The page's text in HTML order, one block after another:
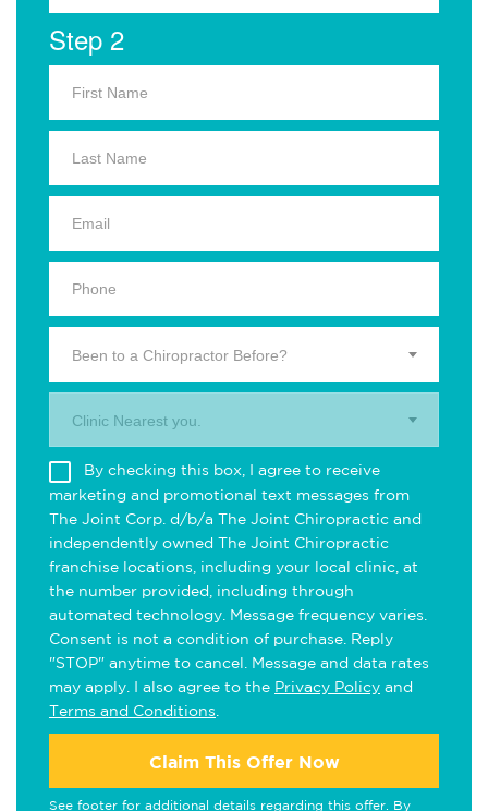
Step 2
Been to a Chiropractor Before?
Clinic Nearest you.
By checking this box, I agree to receive
marketing and promotional text messages from
The Joint Corp. d/b/a The Joint Chiropractic and
independently owned The Joint Chiropractic
franchise locations, including your local clinic, at
the number provided, including through
automated technology. Message frequency varies.
Consent is not a condition of purchase. Reply
"STOP" anytime to cancel. Message and data rates
may apply. I also agree to the Privacy Policy and
Terms and Conditions
Claim This Offer Now
See footer for additional details regarding this offer. By